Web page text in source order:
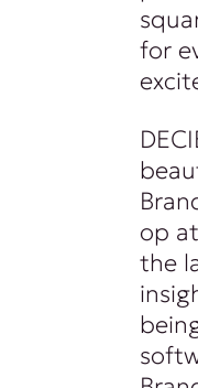
for
op
the